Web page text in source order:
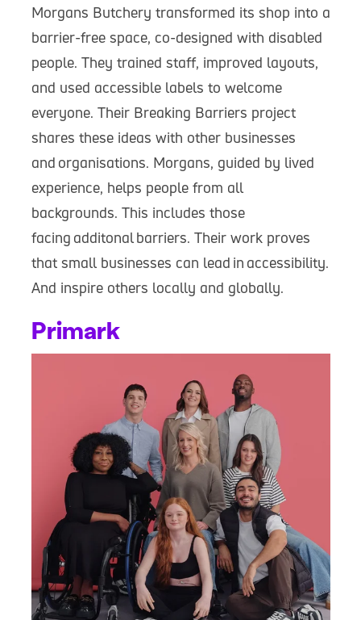
Morgans Butchery transformed its shop into a
barrier-free space, co-designed with disabled
people. They trained staff, improved layouts,
and used accessible labels to welcome
everyone. Their Breaking Barriers project
shares these ideas with other businesses
and organisations. Morgans, guided by lived
experience, helps people from all
backgrounds. This includes those
facing additonal barriers. Their work proves
that small businesses can lead in accessibility.
And inspire others locally and globally.
Primark